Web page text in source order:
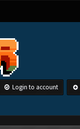
Login to account